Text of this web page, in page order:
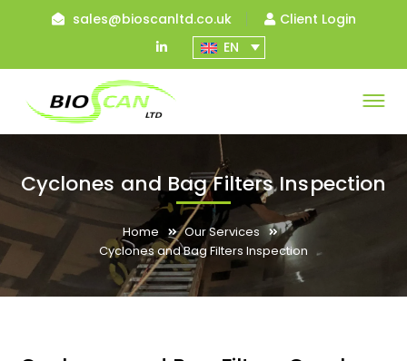
sales@bioscanltd.co.uk
Client Login
LinkedIn
Profile
EN
Cyclones and Bag Filters Inspection
Home
Our Services
Cyclones and Bag Filters Inspection